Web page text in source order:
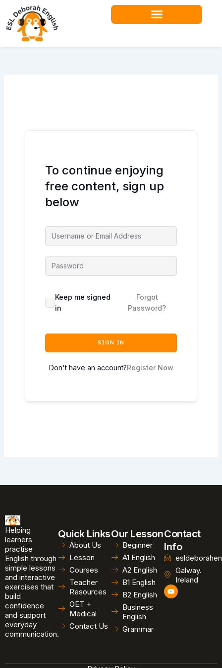
content
To continue enjoying
free content, sign up
below
Keep me signed
in
Forgot
Password?
SIGN IN
Don't have an account?Register Now
Helping
learners
practise
English through
simple lessons
and interactive
exercises that
build
confidence
and support
everyday
communication.
Quick Links
About Us
Lesson
Courses
Teacher
Resources
OET +
Medical
Contact Us
Our Lesson
Beginner
A1 English
A2 English
B1 English
B2 English
Business
English
Grammar
Contact
Info
Galway.
Ireland
Y
o
u